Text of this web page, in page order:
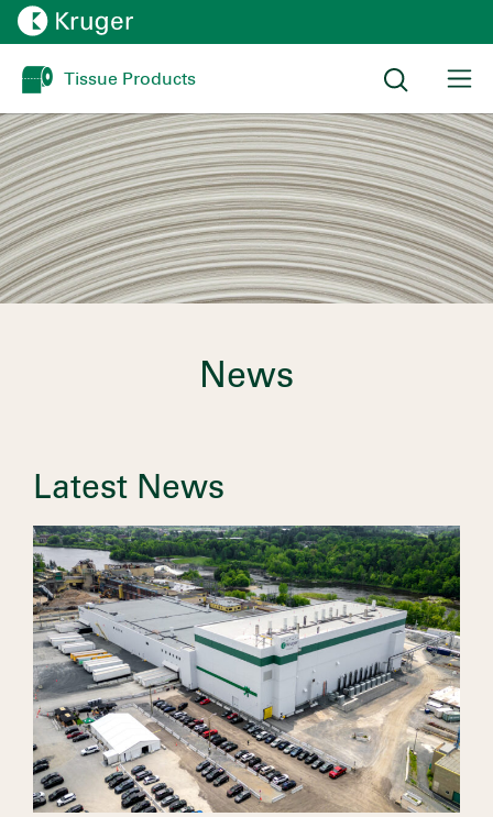
Tissue Products
News
Latest News